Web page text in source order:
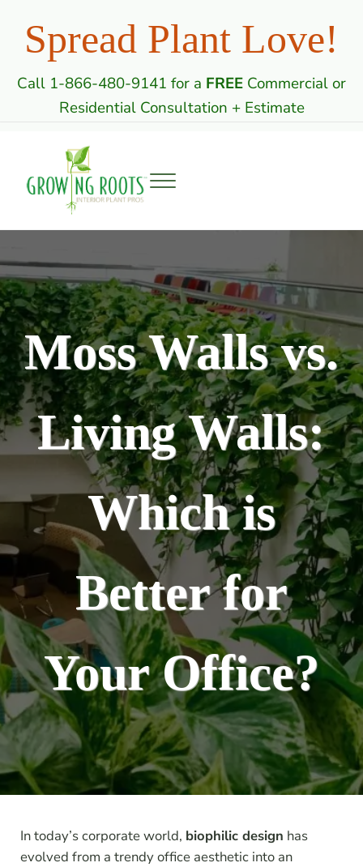
Spread Plant Love!
Call 1-866-480-9141 for a FREE Commercial or
Residential Consultation + Estimate
Growing Roots: Indoor Plant Care
Menu
Moss Walls vs.
Living Walls:
Which is
Better for
Your Office?
In today’s corporate world, biophilic design has
evolved from a trendy office aesthetic into an